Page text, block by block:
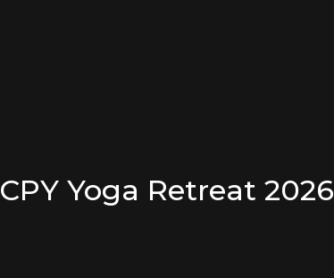
CPY Yoga Retreat 2026